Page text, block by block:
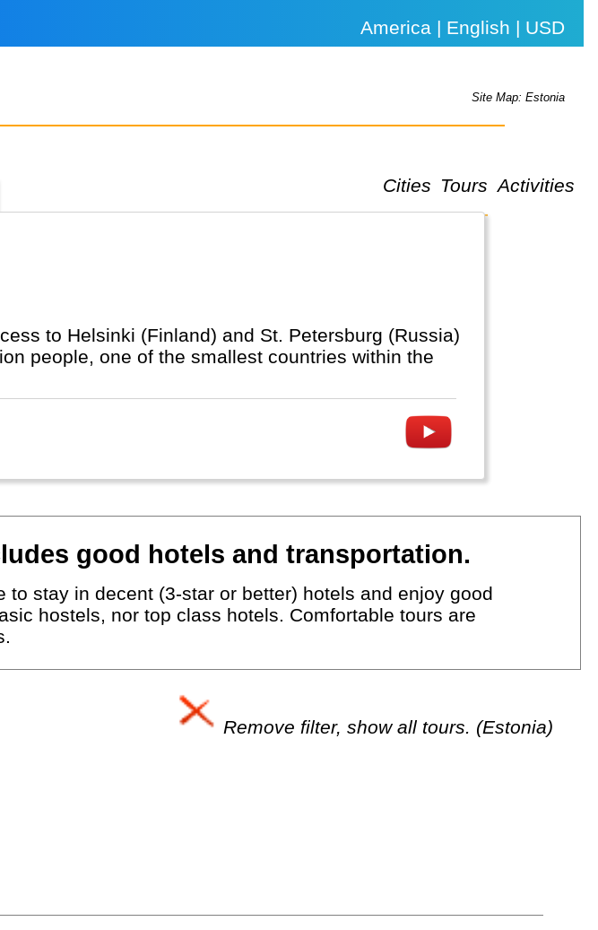
America | English | USD
Site Map: Estonia
Cities Tours Activities
to Helsinki (Finland) and St. Petersburg (Russia)
people, one of the smallest countries within the
good hotels and transportation.
stay in decent (3-star or better) hotels and enjoy good
hostels, nor top class hotels. Comfortable tours are
Remove filter, show all tours. (Estonia)